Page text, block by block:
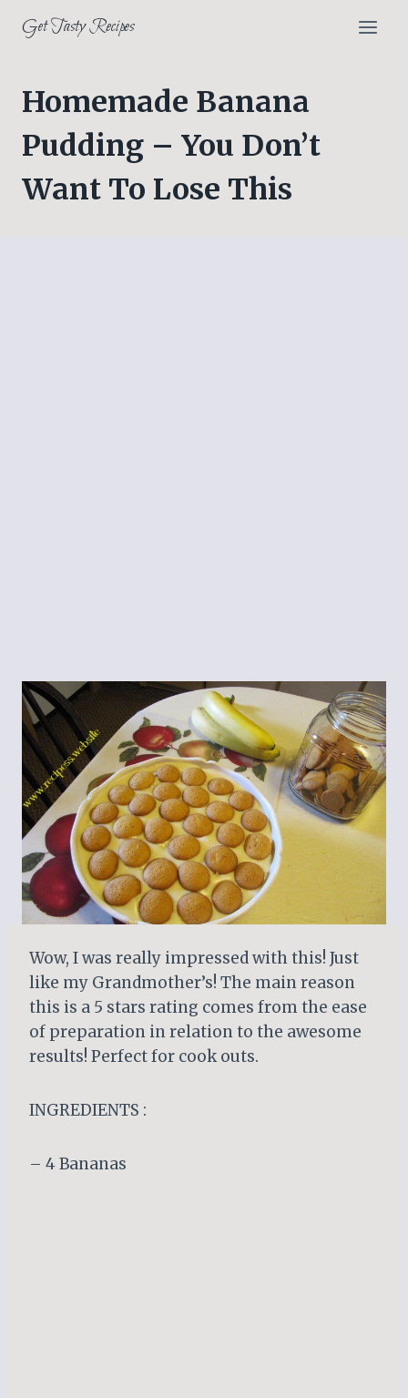
Get Tasty Recipes
Homemade Banana
Pudding – You Don’t
Want To Lose This
Wow, I was really impressed with this! Just
like my Grandmother’s! The main reason
this is a 5 stars rating comes from the ease
of preparation in relation to the awesome
results! Perfect for cook outs.
INGREDIENTS :
– 4 Bananas